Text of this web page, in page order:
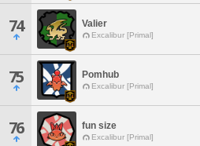
74 Valier
Excalibur [Primal]
75 Pomhub
Excalibur [Primal]
76 fun size
Excalibur [Primal]